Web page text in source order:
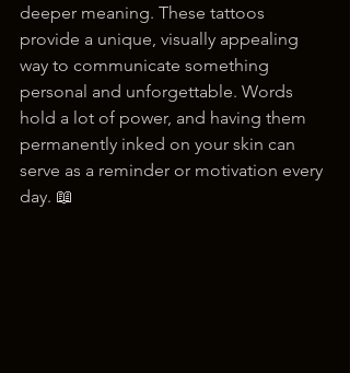
deeper meaning. These tattoos
provide a unique, visually appealing
way to communicate something
personal and unforgettable. Words
hold a lot of power, and having them
permanently inked on your skin can
serve as a reminder or motivation every
day. 📖